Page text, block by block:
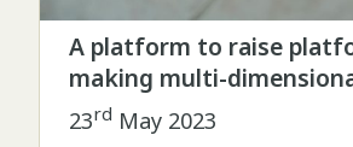
A platform to raise
making multi-
23rd May 2023